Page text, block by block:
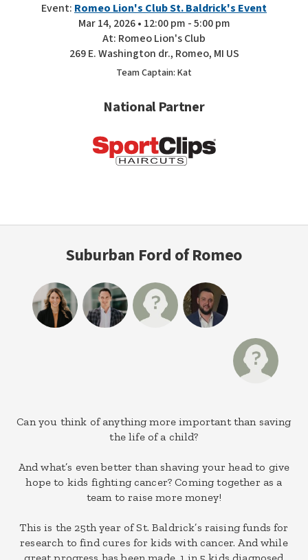
Event: Romeo Lion's Club St. Baldrick's Event
Mar 14, 2026 • 12:00 pm - 5:00 pm
At: Romeo Lion's Club
269 E. Washington dr., Romeo, MI US
Team Captain: Kat
National Partner
Suburban Ford of Romeo
Can you think of anything more important than saving
the life of a child?
And what’s even better than shaving your head to give
hope to kids fighting cancer? Coming together as a
team to raise more money!
This is the 25th year of St. Baldrick’s raising funds for
research to find cures for kids with cancer. And while